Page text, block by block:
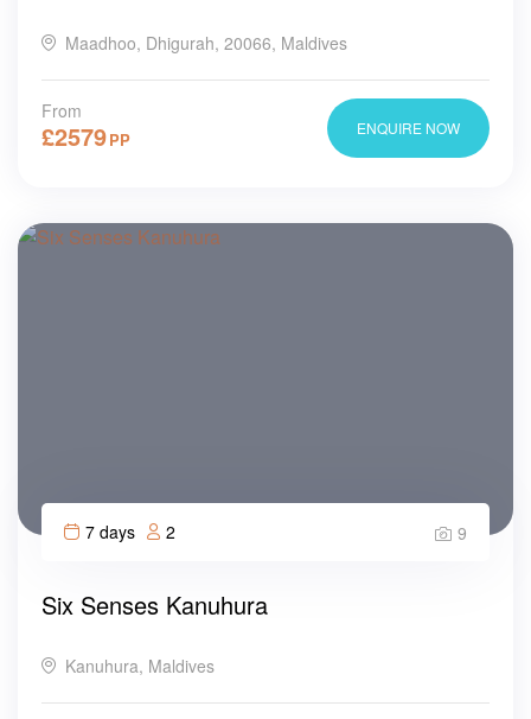
Maadhoo, Dhigurah, 20066, Maldives
From
£2579PP
ENQUIRE NOW
7 days 2 9
Six Senses Kanuhura
Kanuhura, Maldives